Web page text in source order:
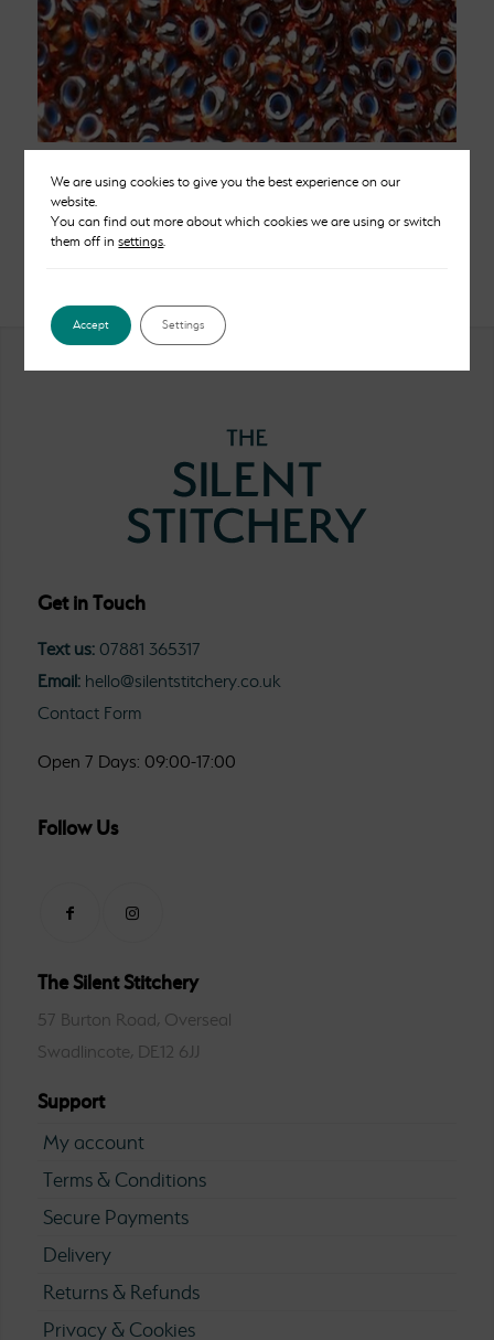
Blue Lined Topaz Beads Size 10
range:
Get in Touch
Text us: 07881 365317
Email: hello@silentstitchery.co.uk
Contact Form
Open 7 Days: 09:00-17:00
Follow Us
The Silent Stitchery
57 Burton Road, Overseal
Swadlincote, DE12 6JJ
Support
My account
Terms & Conditions
Secure Payments
Delivery
Returns & Refunds
Privacy & Cookies
We are using cookies to give you the best experience on our
website.
You can find out more about which cookies we are using or switch
them off insettings
Accept Settings